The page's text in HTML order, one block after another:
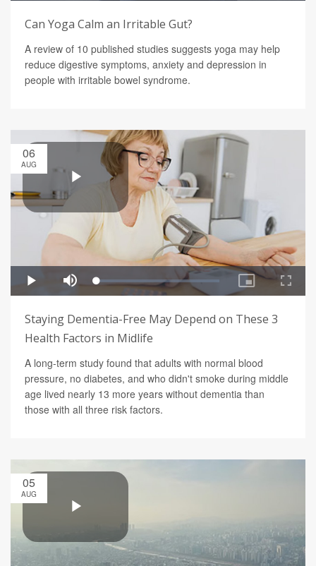
Can Yoga Calm an Irritable Gut?
A review of 10 published studies suggests yoga may help
reduce digestive symptoms, anxiety and depression in
people with irritable bowel syndrome.
06
AUG
Staying Dementia-Free May Depend on These 3
Health Factors in Midlife
A long-term study found that adults with normal blood
pressure, no diabetes, and who didn't smoke during middle
age lived nearly 13 more years without dementia than
those with all three risk factors.
05
AUG